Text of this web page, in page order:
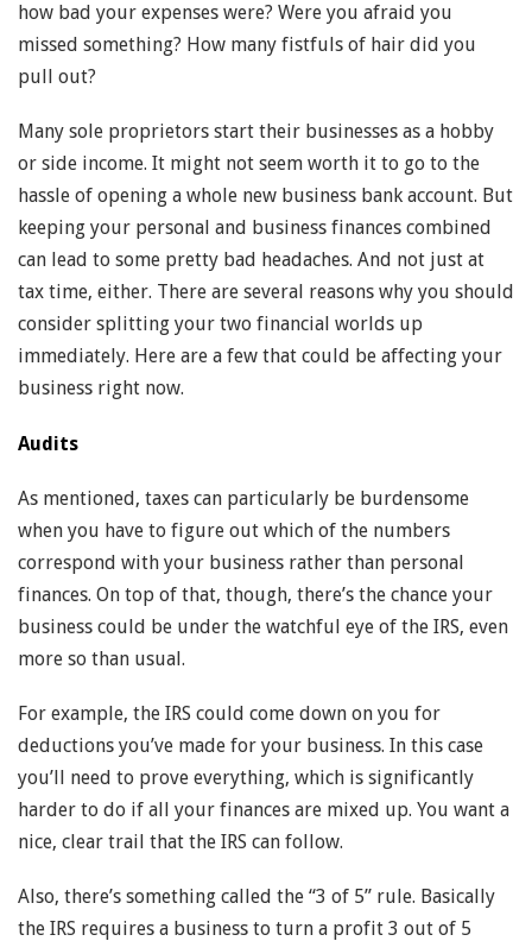
how bad your expenses were? Were you afraid you
missed something? How many fistfuls of hair did you
pull out?
Many sole proprietors start their businesses as a hobby
or side income. It might not seem worth it to go to the
hassle of opening a whole new business bank account. But
keeping your personal and business finances combined
can lead to some pretty bad headaches. And not just at
tax time, either. There are several reasons why you should
consider splitting your two financial worlds up
immediately. Here are a few that could be affecting your
business right now.
Audits
As mentioned, taxes can particularly be burdensome
when you have to figure out which of the numbers
correspond with your business rather than personal
finances. On top of that, though, there’s the chance your
business could be under the watchful eye of the IRS, even
more so than usual.
For example, the IRS could come down on you for
deductions you’ve made for your business. In this case
you’ll need to prove everything, which is significantly
harder to do if all your finances are mixed up. You want a
nice, clear trail that the IRS can follow.
Also, there’s something called the “3 of 5” rule. Basically
the IRS requires a business to turn a profit 3 out of 5